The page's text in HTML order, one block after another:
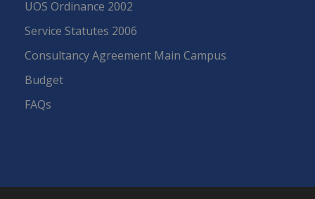
UOS Ordinance 2002
Service Statutes 2006
Consultancy Agreement Main Campus
Budget
FAQs